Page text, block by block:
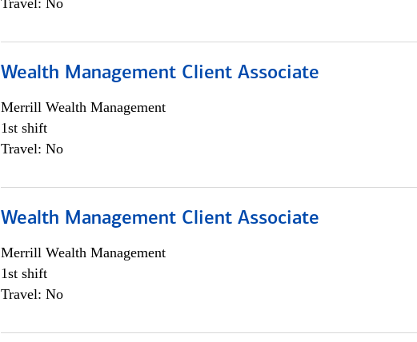
Travel: No
Wealth Management Client Associate
Merrill Wealth Management
1st shift
Travel: No
Wealth Management Client Associate
Merrill Wealth Management
1st shift
Travel: No